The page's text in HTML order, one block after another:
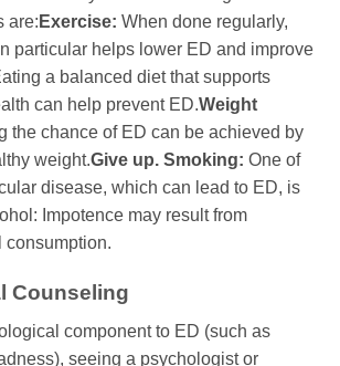
are: Exercise: When done regularly,
particular helps lower ED and improve
a balanced diet that supports
can help prevent ED.Weight
the chance of ED can be achieved by
weight.Give up. Smoking: One of
disease, which can lead to ED, is
Impotence may result from
consumption.
Counseling
component to ED (such as
seeing a psychologist or